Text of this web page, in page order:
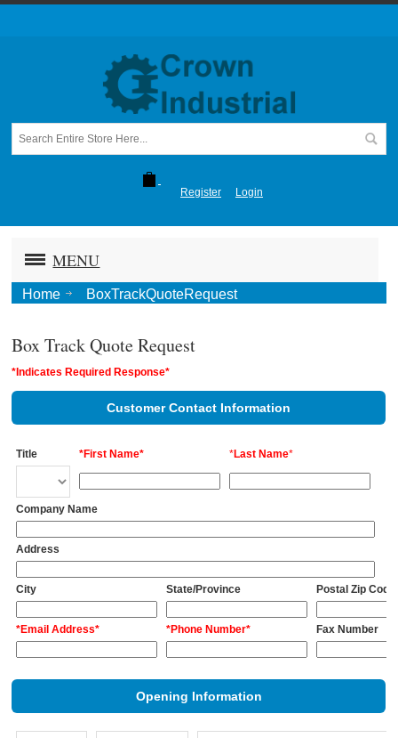
Register Login
MENU
Home BoxTrackQuoteRequest
Box Track Quote Request
*Indicates Required Response*
Customer Contact Information
Title *First Name* *Last Name*
Company Name
Address
City State/Province Postal Zip Code
*Email Address* *Phone Number* Fax Number
Opening Information